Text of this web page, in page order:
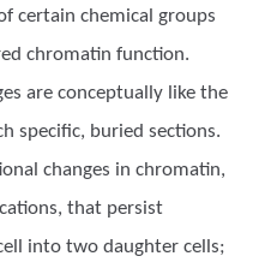
certain chemical groups
chromatin function.
are conceptually like the
specific, buried sections.
changes in chromatin,
that persist
into two daughter cells;